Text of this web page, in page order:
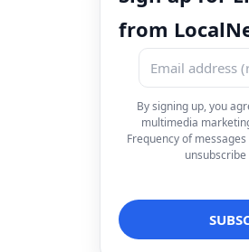
from
By signing up, you
multimedia
Frequency of